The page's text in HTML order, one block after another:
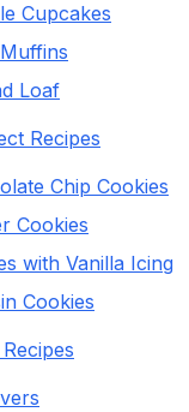
Cupcakes
Loaf
Recipes
Chip Cookies
Cookies
with Vanilla Icing
Cookies